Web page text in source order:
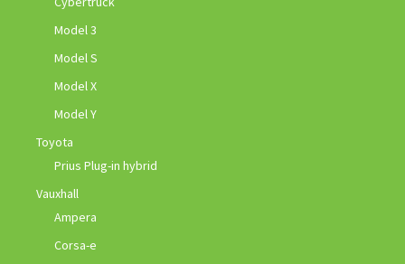
Model 3
Model S
Model X
Model Y
Toyota
Prius Plug-in hybrid
Vauxhall
Ampera
Corsa-e